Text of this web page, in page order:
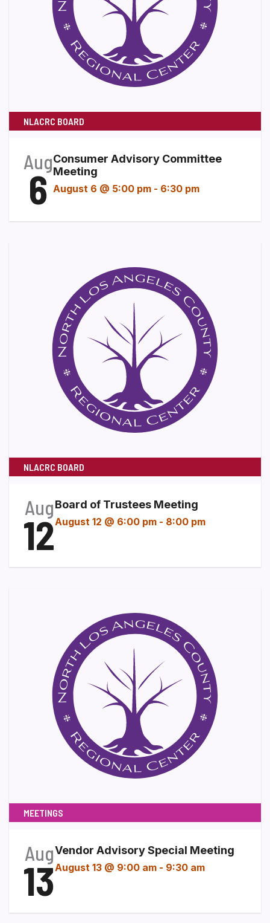
NLACRC BOARD
Aug
6
Consumer Advisory Committee
Meeting
August 6 @ 5:00 pm - 6:30 pm
NLACRC BOARD
Aug
12
Board of Trustees Meeting
August 12 @ 6:00 pm - 8:00 pm
MEETINGS
Aug
13
Vendor Advisory Special Meeting
August 13 @ 9:00 am - 9:30 am